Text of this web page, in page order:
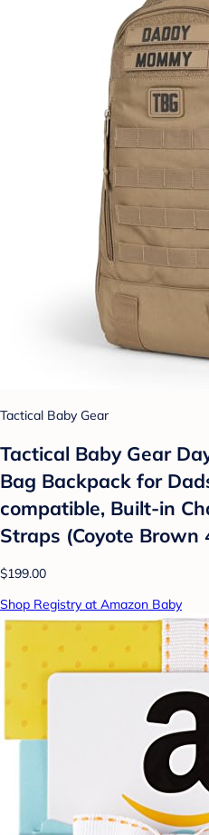
Tactical Baby Gear
Tactical Baby Gear
Bag Backpack for
compatible, Built-in
Straps (Coyote Brown
$199.00
Shop Registry at Amazon Baby